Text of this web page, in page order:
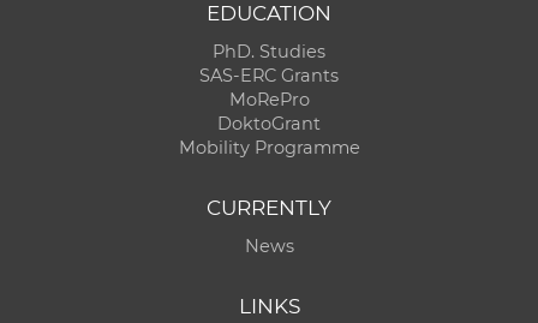
EDUCATION
PhD. Studies
SAS-ERC Grants
MoRePro
DoktoGrant
Mobility Programme
CURRENTLY
News
LINKS